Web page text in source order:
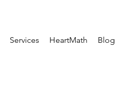
Services HeartMath Blog